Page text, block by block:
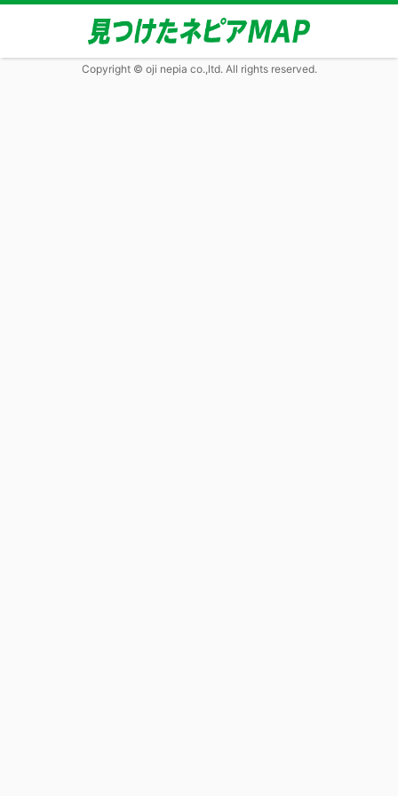
Copyright © oji nepia co.,ltd. All rights reserved.